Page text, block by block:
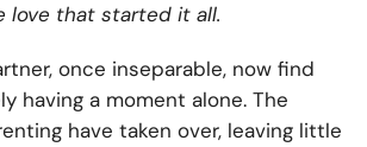
love that started it all.
once inseparable, now find
having a moment alone. The
have taken over, leaving little